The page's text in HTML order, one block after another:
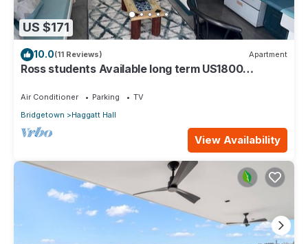
US $171
10.0(11 Reviews) Apartment
Ross students Available long term US1800
Air Conditioner Parking
TV
Bridgetown
Haggatt Hall
View Availability